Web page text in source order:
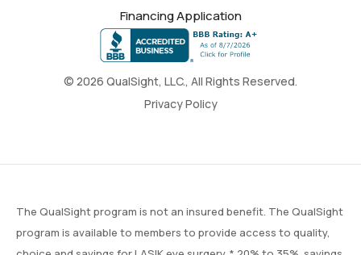
© 2026 QualSight, LLC., All Rights Reserved.
Privacy Policy
Financing Application
The QualSight program is not an insured benefit. The QualSight
program is available to members to provide access to quality,